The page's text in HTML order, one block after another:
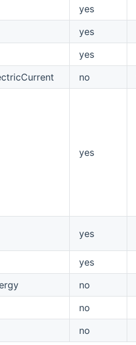
yes
yes
yes
no
yes
yes
yes
no
no
no